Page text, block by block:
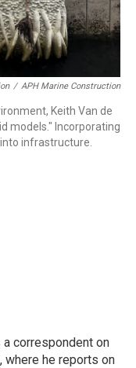
/ APH Marine Construction
Keith Van de
models." Incorporating
infrastructure.
a correspondent on
where he reports on